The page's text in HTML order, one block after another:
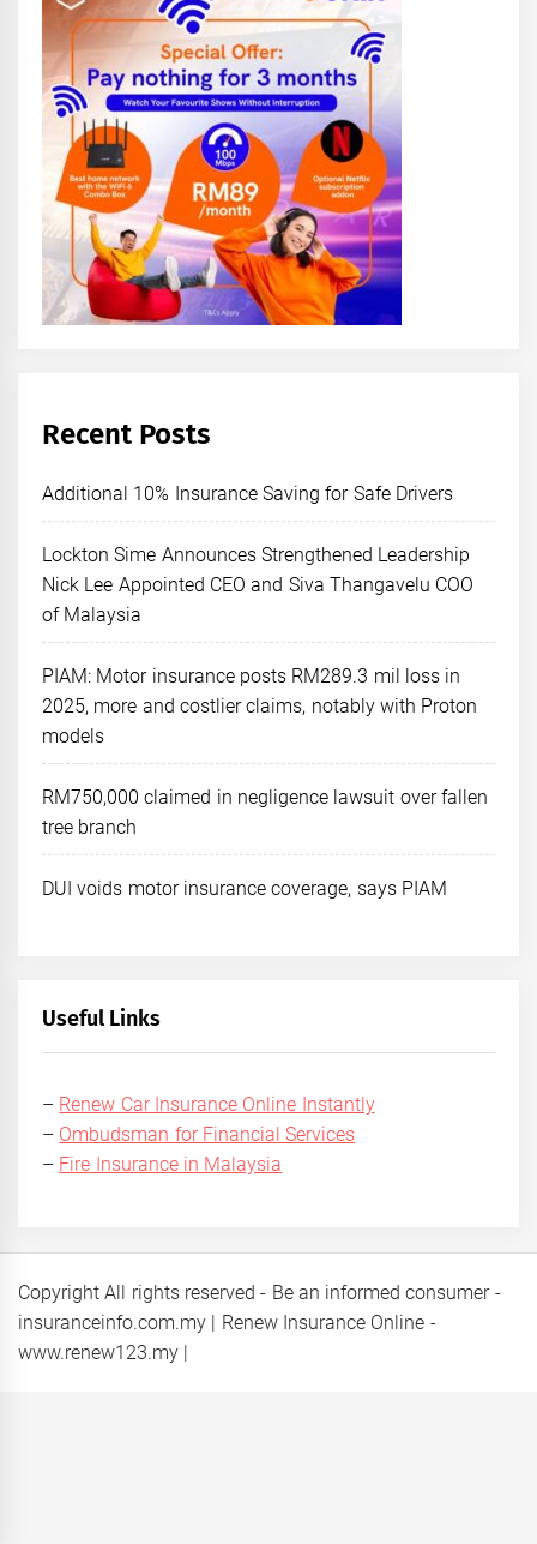
Recent Posts
Additional 10% Insurance Saving for Safe Drivers
Lockton Sime Announces Strengthened Leadership
Nick Lee Appointed CEO and Siva Thangavelu COO
of Malaysia
PIAM: Motor insurance posts RM289.3 mil loss in
2025, more and costlier claims, notably with Proton
models
RM750,000 claimed in negligence lawsuit over fallen
tree branch
DUI voids motor insurance coverage, says PIAM
Useful Links
– Renew Car Insurance Online Instantly
– Ombudsman for Financial Services
– Fire Insurance in Malaysia
Copyright All rights reserved - Be an informed consumer -
insuranceinfo.com.my | Renew Insurance Online -
www.renew123.my |